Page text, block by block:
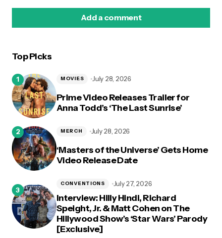
Add a comment
Top Picks
Prime Video Releases Trailer for
Anna Todd’s ‘The Last Sunrise’
MOVIES July 28, 2026
‘Masters of the Universe’ Gets Home
Video Release Date
MERCH July 28, 2026
Interview: Hilly Hindi, Richard
Speight, Jr. & Matt Cohen on The
Hillywood Show’s ‘Star Wars’ Parody
[Exclusive]
CONVENTIONS July 27, 2026